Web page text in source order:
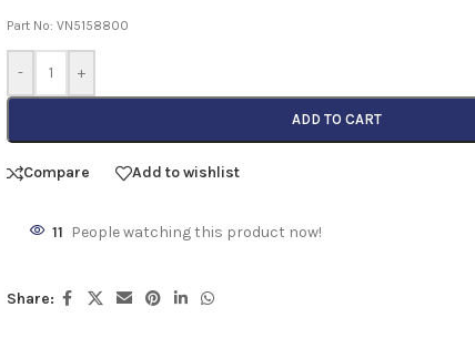
Part No: VN5158800
- +
ADD TO CART
Compare Add to wishlist
11 People watching this product now!
Share: